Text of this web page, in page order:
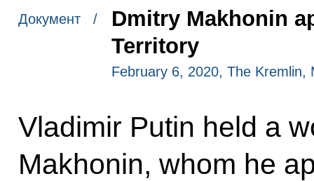
Документ /
Dmitry Makhonin
Territory
February 6, 2020, The Kremlin,
Vladimir Putin held a
Makhonin, whom he